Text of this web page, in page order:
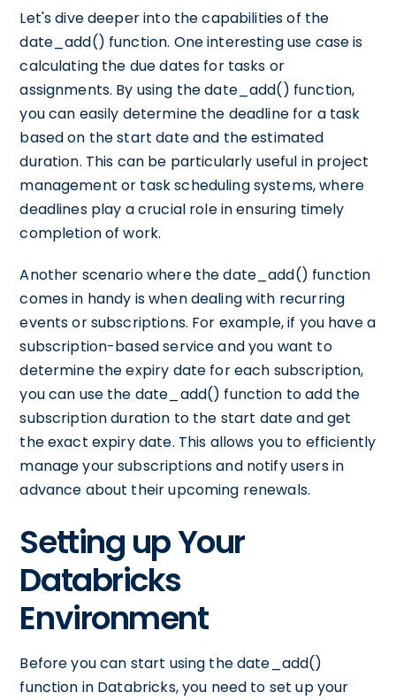
Let's dive deeper into the capabilities of the
date_add() function. One interesting use case is
calculating the due dates for tasks or
assignments. By using the date_add() function,
you can easily determine the deadline for a task
based on the start date and the estimated
duration. This can be particularly useful in project
management or task scheduling systems, where
deadlines play a crucial role in ensuring timely
completion of work.
Another scenario where the date_add() function
comes in handy is when dealing with recurring
events or subscriptions. For example, if you have a
subscription-based service and you want to
determine the expiry date for each subscription,
you can use the date_add() function to add the
subscription duration to the start date and get
the exact expiry date. This allows you to efficiently
manage your subscriptions and notify users in
advance about their upcoming renewals.
Setting up Your
Databricks
Environment
Before you can start using the date_add()
function in Databricks, you need to set up your